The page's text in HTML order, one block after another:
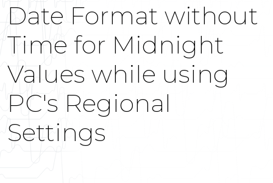
Date Format without
Time for Midnight
Values while using
PC's Regional
Settings